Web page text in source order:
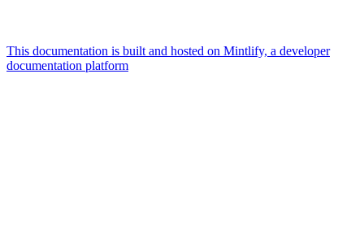
This documentation is built and hosted on Mintlify, a developer
documentation platform